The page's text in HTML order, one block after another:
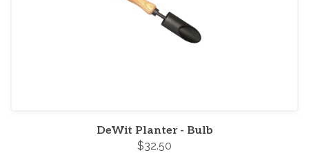
DeWit Planter - Bulb
$32.50